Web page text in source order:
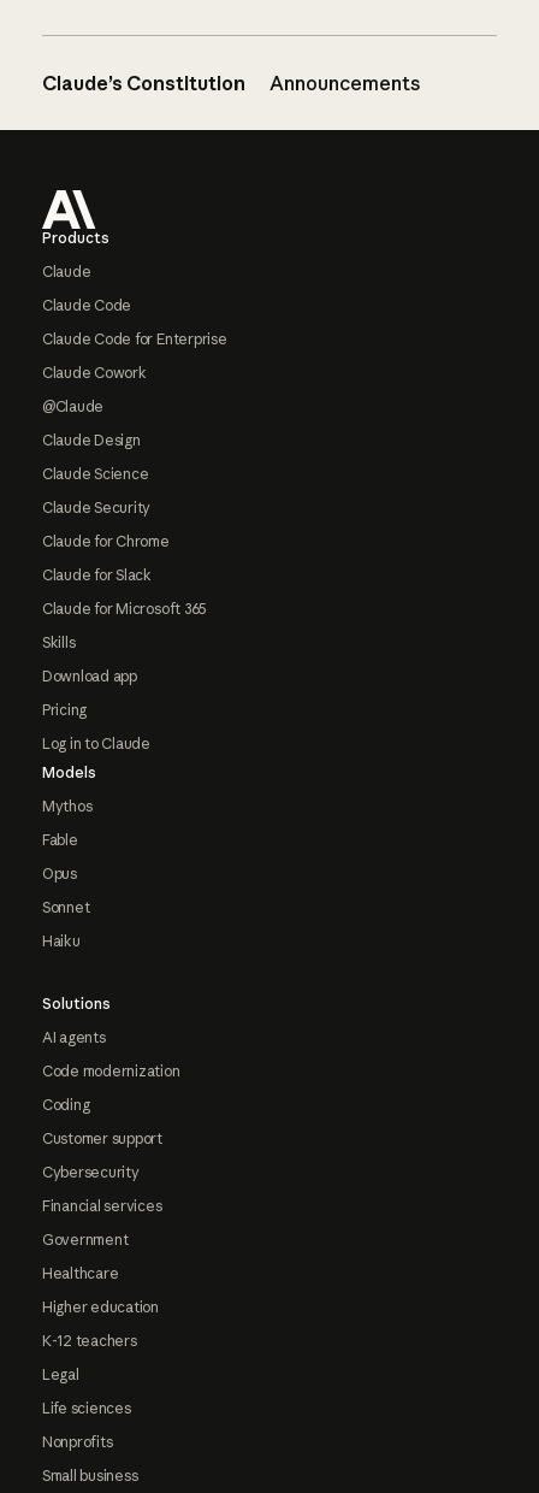
Claude’s Constitution Announcements
Products
Claude
Claude Code
Claude Code for Enterprise
Claude Cowork
@Claude
Claude Design
Claude Science
Claude Security
Claude for Chrome
Claude for Slack
Claude for Microsoft 365
Skills
Download app
Pricing
Log in to Claude
Models
Mythos
Fable
Opus
Sonnet
Haiku
Solutions
AI agents
Code modernization
Coding
Customer support
Cybersecurity
Financial services
Government
Healthcare
Higher education
K-12 teachers
Legal
Life sciences
Nonprofits
Small business